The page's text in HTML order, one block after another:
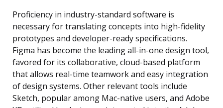
Proficiency in industry-standard software is
necessary for translating concepts into high-fidelity
prototypes and developer-ready specifications.
Figma has become the leading all-in-one design tool,
favored for its collaborative, cloud-based platform
that allows real-time teamwork and easy integration
of design systems. Other relevant tools include
Sketch, popular among Mac-native users, and Adobe